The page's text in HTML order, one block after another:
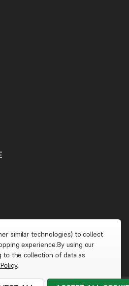
similar technologies) to collect
experience.By using our
to the collection of data as
.